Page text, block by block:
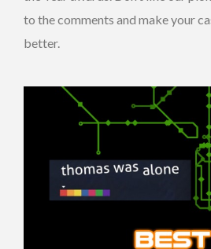
to the comments and make your
better.